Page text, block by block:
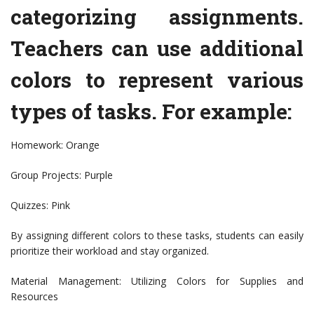
categorizing assignments.
Teachers can use additional
colors to represent various
types of tasks. For example:
Homework: Orange
Group Projects: Purple
Quizzes: Pink
By assigning different colors to these tasks, students can easily
prioritize their workload and stay organized.
Material Management: Utilizing Colors for Supplies and
Resources